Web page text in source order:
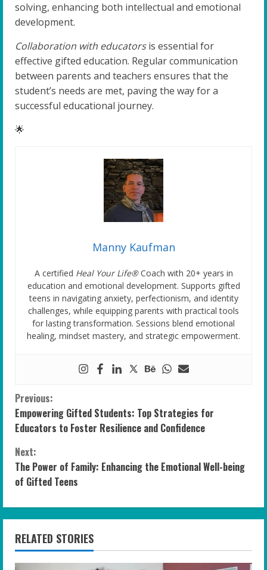
solving, enhancing both intellectual and emotional
development.
Collaboration with educatorsis essential for
effective gifted education. Regular communication
between parents and teachers ensures that the
student’s needs are met, paving the way for a
successful educational journey.
🌟
Manny Kaufman
A certified Heal Your Life®Coach with 20+ years in
education and emotional development. Supports gifted
teens in navigating anxiety, perfectionism, and identity
challenges, while equipping parents with practical tools
for lasting transformation. Sessions blend emotional
healing, mindset mastery, and strategic empowerment.
C
o
n
t
i
n
u
Previous:
Empowering Gifted Students: Top Strategies for
Educators to Foster Resilience and Confidence
Next:
The Power of Family: Enhancing the Emotional Well-being
of Gifted Teens
RELATED STORIES